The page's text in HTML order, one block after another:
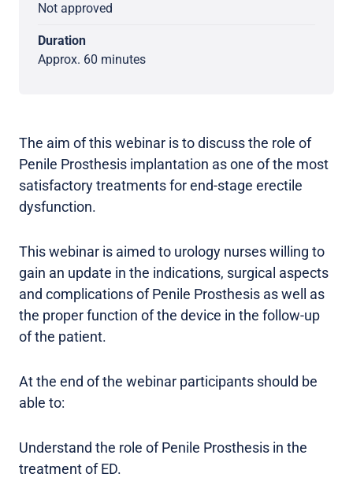
Not approved
Duration
Approx. 60 minutes
The aim of this webinar is to discuss the role of
Penile Prosthesis implantation as one of the most
satisfactory treatments for end-stage erectile
dysfunction.
This webinar is aimed to urology nurses willing to
gain an update in the indications, surgical aspects
and complications of Penile Prosthesis as well as
the proper function of the device in the follow-up
of the patient.
At the end of the webinar participants should be
able to:
Understand the role of Penile Prosthesis in the
treatment of ED.